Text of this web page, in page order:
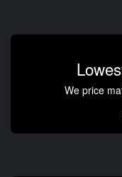
We price